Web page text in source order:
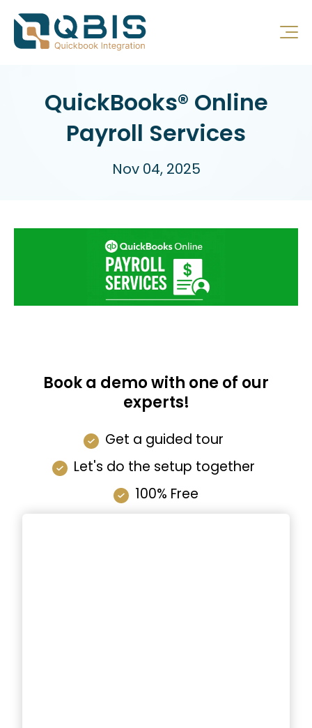
QuickBooks® Online
Payroll Services
Nov 04, 2025
Book a demo with one of our
experts!
Get a guided tour
Let's do the setup together
100% Free